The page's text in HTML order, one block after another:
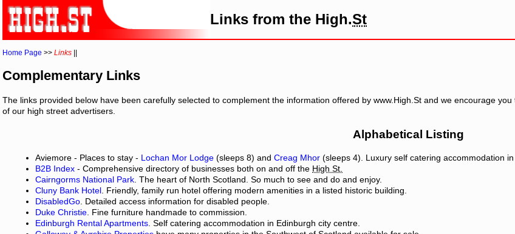
Links from the High.St
Home Page >> Links
Complementary Links
The links provided below have been carefully selected to complement the information offered by www.High.St and we encourage
of our high street advertisers.
Alphabetical Listing
Aviemore - Places to stay - Lochan Mor Lodge (sleeps 8) andCreag Mhor (sleeps 4). Luxury self catering accommodation in
B2B Index - Comprehensive directory of businesses both on and off the High St.
Cairngorms National Park . The heart of North Scotland. So much to see and do and enjoy.
Cluny Bank Hotel . Friendly, family run hotel offering modern amenities in a listed historic building.
DisabledGo . Detailed access information for disabled people.
Duke Christie . Fine furniture handmade to commission.
Edinburgh Rental Apartments . Self catering accommodation in Edinburgh city centre.